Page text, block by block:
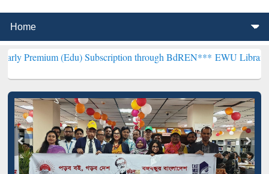
(Edu) Subscription through BdREN***EWU Library will